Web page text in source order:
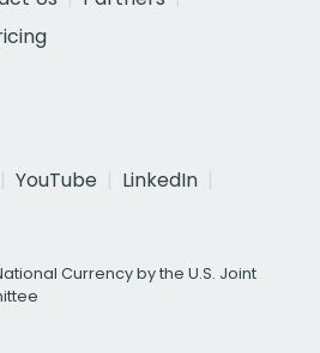
YouTube
LinkedIn
Currency by the U.S. Joint